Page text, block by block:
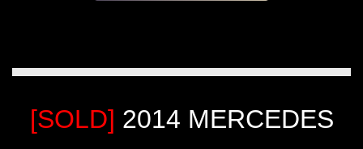
[SOLD] 2014 MERCEDES